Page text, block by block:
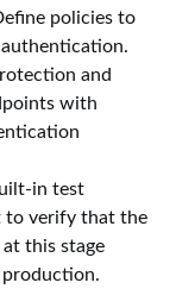
policies to
and
with
in test
to verify that the
at this stage
production.